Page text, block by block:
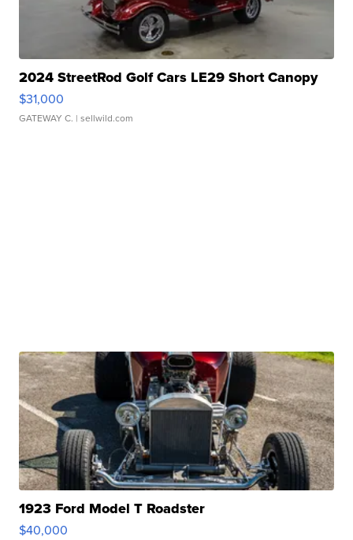
2024 StreetRod Golf Cars LE29 Short Canopy
$31,000
GATEWAY C. | sellwild.com
1923 Ford Model T Roadster
$40,000